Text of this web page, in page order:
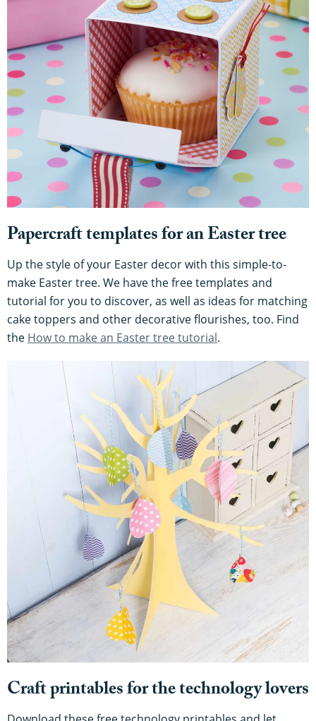
Papercraft templates for an Easter tree
Up the style of your Easter decor with this simple-to-
make Easter tree. We have the free templates and
tutorial for you to discover, as well as ideas for matching
cake toppers and other decorative flourishes, too. Find
the How to make an Easter tree tutorial.
Craft printables for the technology lovers